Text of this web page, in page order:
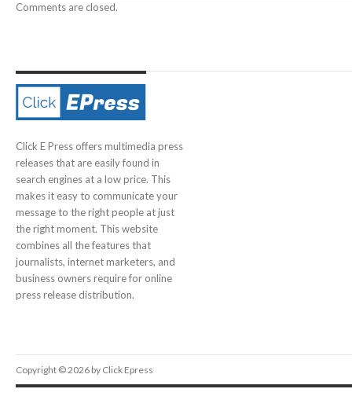
Comments are closed.
Click E Press offers multimedia press
releases that are easily found in
search engines at a low price. This
makes it easy to communicate your
message to the right people at just
the right moment. This website
combines all the features that
journalists, internet marketers, and
business owners require for online
press release distribution.
Copyright © 2026 by Click Epress